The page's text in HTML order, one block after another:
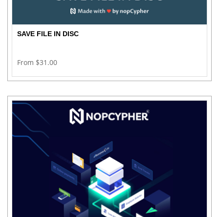
SAVE FILE IN DISC
From $31.00